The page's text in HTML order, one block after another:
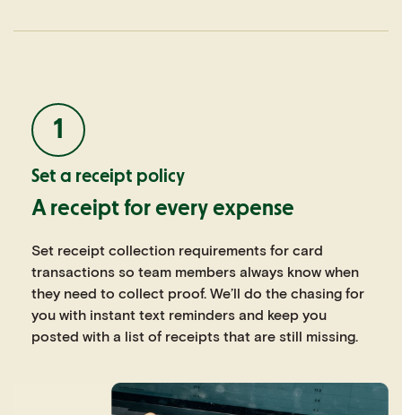
1
Set a receipt policy
A receipt for every expense
Set receipt collection requirements for card
transactions so team members always know when
they need to collect proof. We’ll do the chasing for
you with instant text reminders and keep you
posted with a list of receipts that are still missing.